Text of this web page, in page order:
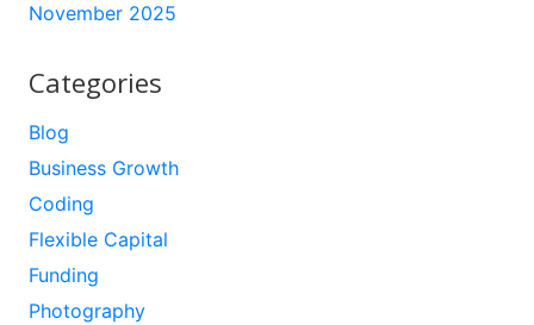
November 2025
Categories
Blog
Business Growth
Coding
Flexible Capital
Funding
Photography